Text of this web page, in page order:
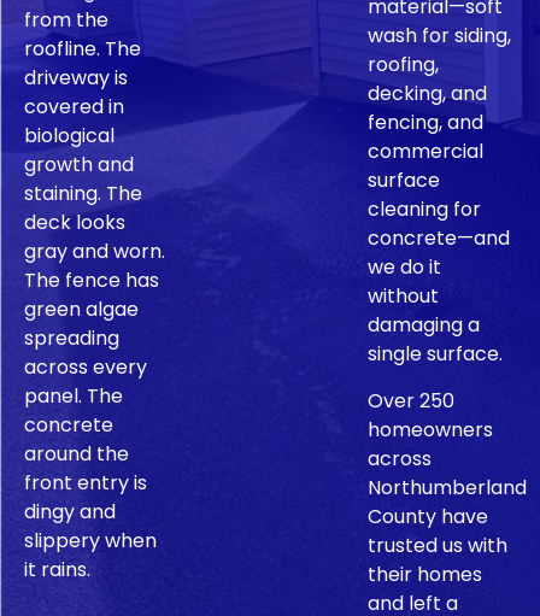
from the
roofline. The
driveway is
covered in
biological
growth and
staining. The
deck looks
gray and worn.
The fence has
green algae
spreading
across every
panel. The
concrete
around the
front entry is
dingy and
slippery when
it rains.
material—soft
wash for siding,
roofing,
decking, and
fencing, and
commercial
surface
cleaning for
concrete—and
we do it
without
damaging a
single surface.
Over 250
homeowners
across
Northumberland
County have
trusted us with
their homes
and left a